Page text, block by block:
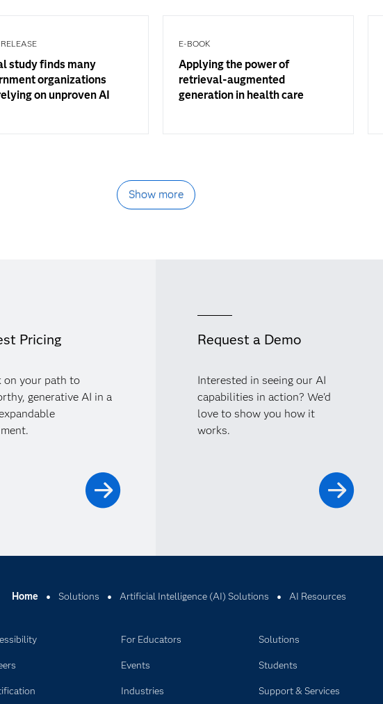
study finds many
organizations
on unproven AI
E-BOOK
Applying the power of
retrieval-augmented
generation in health care
Show more
Pricing
on your path to
generative AI in a
Request a Demo
Interested in seeing our AI
capabilities in action? We'd
love to show you how it
works.
Home Solutions Artificial Intelligence (AI) Solutions AI Resources
For Educators
Events
Industries
Solutions
Students
Support & Services